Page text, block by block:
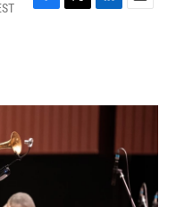
F
o
T
r
L
I
E